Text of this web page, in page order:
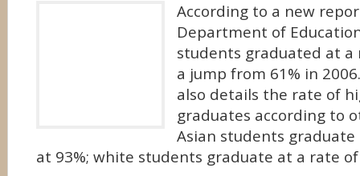
According to a new
Department of
students graduated at a
a jump from 61% in
also details the rate of
graduates according to
Asian students
at 93%; white students graduate at a rate